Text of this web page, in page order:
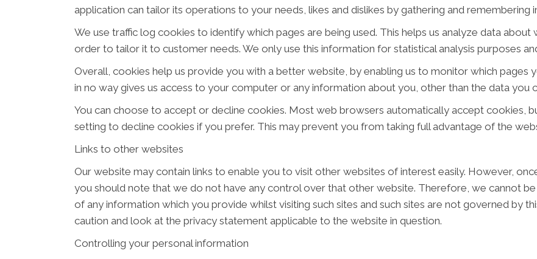
application can tailor its operations to your needs, likes and dislikes by gathering and
We use traffic log cookies to identify which pages are being used. This helps us analyze data
order to tailor it to customer needs. We only use this information for statistical analysis purposes
Overall, cookies help us provide you with a better website, by enabling us to monitor which pages
in no way gives us access to your computer or any information about you, other than the data you
You can choose to accept or decline cookies. Most web browsers automatically accept cookies,
setting to decline cookies if you prefer. This may prevent you from taking full advantage of the
Links to other websites
Our website may contain links to enable you to visit other websites of interest easily. However,
you should note that we do not have any control over that other website. Therefore, we cannot
of any information which you provide whilst visiting such sites and such sites are not governed by
caution and look at the privacy statement applicable to the website in question.
Controlling your personal information